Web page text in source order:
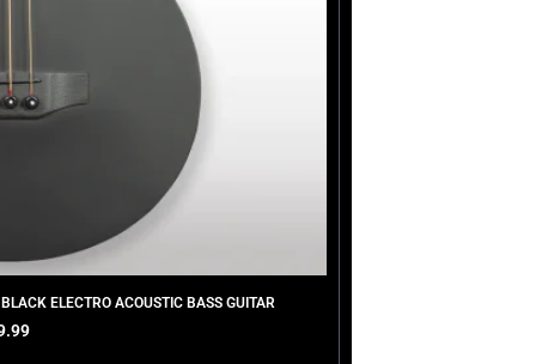
ELECTRO ACOUSTIC BASS GUITAR